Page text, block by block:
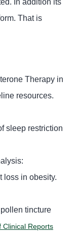
. In addition its
That is
Therapy in
resources.
sleep restriction
loss in obesity.
tincture
Clinical Reports